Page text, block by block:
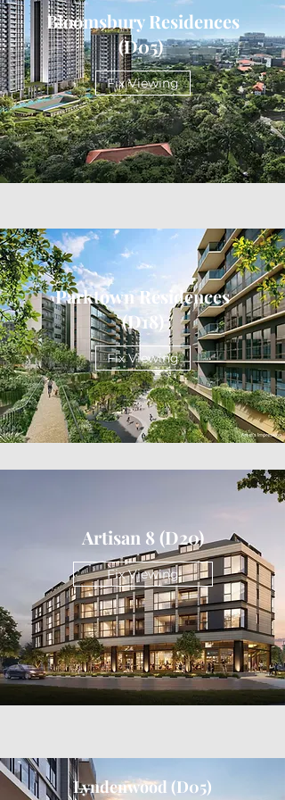
Bloomsbury Residences
(D05)
Fix Viewing
Parktown Residences
(D18)
Fix Viewing
Artisan 8 (D20)
Fix Viewing
Lyndenwood (D05)